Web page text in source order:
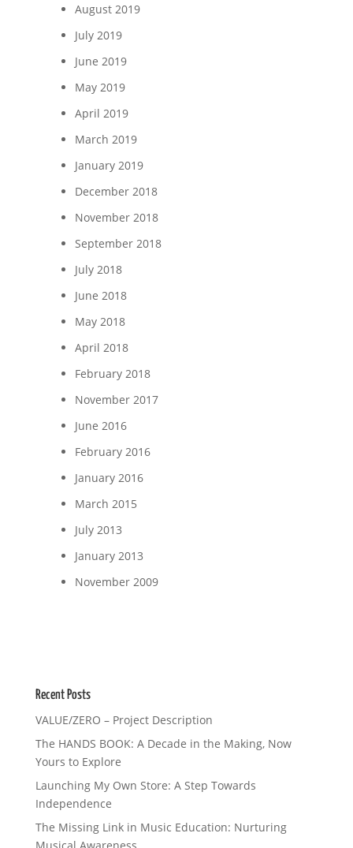
August 2019
July 2019
June 2019
May 2019
April 2019
March 2019
January 2019
December 2018
November 2018
September 2018
July 2018
June 2018
May 2018
April 2018
February 2018
November 2017
June 2016
February 2016
January 2016
March 2015
July 2013
January 2013
November 2009
Recent Posts
VALUE/ZERO – Project Description
The HANDS BOOK: A Decade in the Making, Now
Yours to Explore
Launching My Own Store: A Step Towards
Independence
The Missing Link in Music Education: Nurturing
Musical Awareness